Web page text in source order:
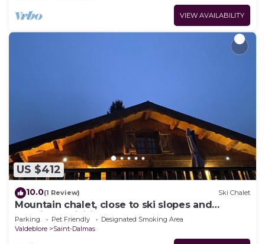
VIEW AVAILABILITY
US $412
10.0(1 Review) Ski Chalet
Mountain chalet, close to ski slopes and
sporting activities.
Parking Pet Friendly
Designated Smoking Area
Valdeblore
Saint-Dalmas